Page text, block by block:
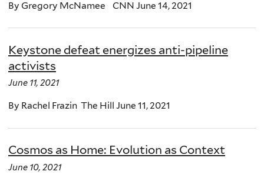
By Gregory McNamee CNN June 14, 2021
Keystone defeat energizes anti-pipeline
activists
June 11, 2021
By Rachel Frazin The Hill June 11, 2021
Cosmos as Home: Evolution as Context
June 10, 2021